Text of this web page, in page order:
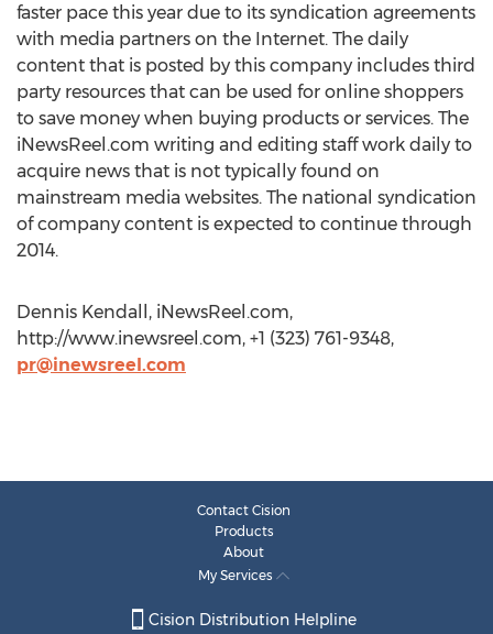
faster pace this year due to its syndication agreements
with media partners on the Internet. The daily
content that is posted by this company includes third
party resources that can be used for online shoppers
to save money when buying products or services. The
iNewsReel.com writing and editing staff work daily to
acquire news that is not typically found on
mainstream media websites. The national syndication
of company content is expected to continue through
2014.
Dennis Kendall, iNewsReel.com,
http://www.inewsreel.com, +1 (323) 761-9348,
pr@inewsreel.com
Contact Cision
Products
About
My Services
Cision Distribution Helpline